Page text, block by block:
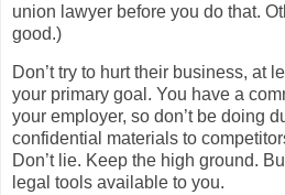
union lawyer before you do that.
good.)
Don’t try to hurt their business, at
your primary goal. You have a
your employer, so don’t be doing
confidential materials to
Don’t lie. Keep the high ground.
legal tools available to you.